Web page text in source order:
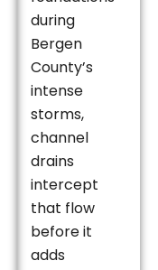
during
Bergen
County’s
intense
storms,
channel
drains
intercept
that flow
before it
adds